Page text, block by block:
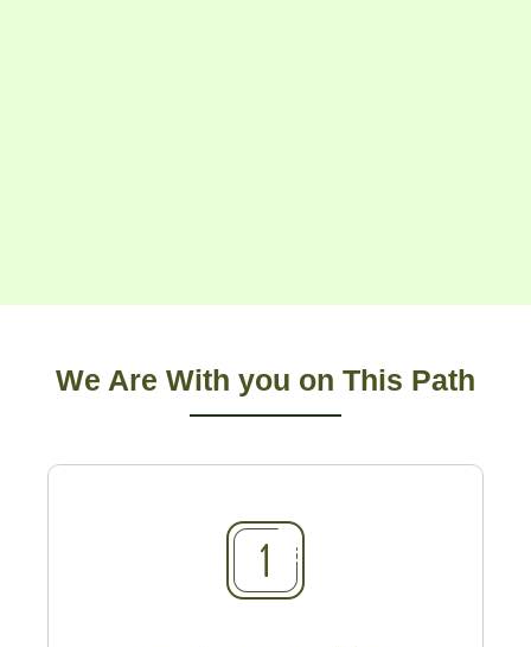
We Are With you on This Path